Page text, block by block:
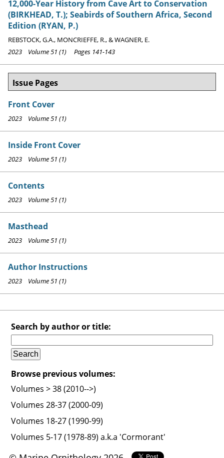
12,000-Year History from Cave Art to Conservation
(BIRKHEAD, T.); Seabirds of Southern Africa, Second
Edition (RYAN, P.)
REBSTOCK, G.A., MONCRIEFFE, R., & WAGNER, E.
2023 Volume 51 (1) Pages 141-143
Issue Pages
Front Cover
2023 Volume 51 (1)
Inside Front Cover
2023 Volume 51 (1)
Contents
2023 Volume 51 (1)
Masthead
2023 Volume 51 (1)
Author Instructions
2023 Volume 51 (1)
Search by author or title:
Browse previous volumes:
Volumes > 38 (2010-->)
Volumes 28-37 (2000-09)
Volumes 18-27 (1990-99)
Volumes 5-17 (1978-89) a.k.a 'Cormorant'